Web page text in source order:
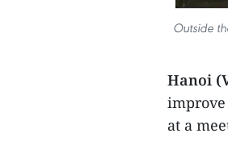
Outside
Hanoi
at a